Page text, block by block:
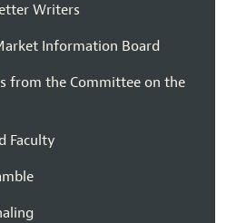
Writers
Information Board
from the Committee on the
Faculty